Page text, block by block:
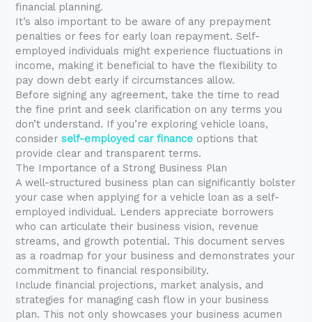
financial planning.
It’s also important to be aware of any prepayment
penalties or fees for early loan repayment. Self-
employed individuals might experience fluctuations in
income, making it beneficial to have the flexibility to
pay down debt early if circumstances allow.
Before signing any agreement, take the time to read
the fine print and seek clarification on any terms you
don’t understand. If you’re exploring vehicle loans,
considerself-employed car finance options that
provide clear and transparent terms.
The Importance of a Strong Business Plan
A well-structured business plan can significantly bolster
your case when applying for a vehicle loan as a self-
employed individual. Lenders appreciate borrowers
who can articulate their business vision, revenue
streams, and growth potential. This document serves
as a roadmap for your business and demonstrates your
commitment to financial responsibility.
Include financial projections, market analysis, and
strategies for managing cash flow in your business
plan. This not only showcases your business acumen